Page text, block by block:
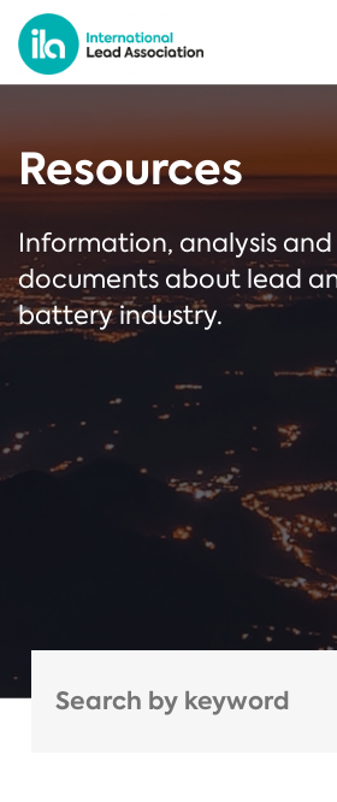
Resources
Information, analysis
documents about lead
battery industry.